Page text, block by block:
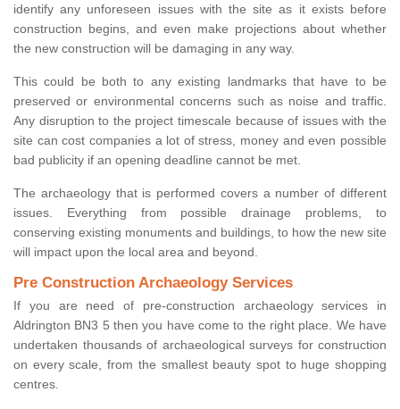
identify any unforeseen issues with the site as it exists before
construction begins, and even make projections about whether
the new construction will be damaging in any way.
This could be both to any existing landmarks that have to be
preserved or environmental concerns such as noise and traffic.
Any disruption to the project timescale because of issues with the
site can cost companies a lot of stress, money and even possible
bad publicity if an opening deadline cannot be met.
The archaeology that is performed covers a number of different
issues. Everything from possible drainage problems, to
conserving existing monuments and buildings, to how the new site
will impact upon the local area and beyond.
Pre Construction Archaeology Services
If you are need of pre-construction archaeology services in
Aldrington BN3 5 then you have come to the right place. We have
undertaken thousands of archaeological surveys for construction
on every scale, from the smallest beauty spot to huge shopping
centres.